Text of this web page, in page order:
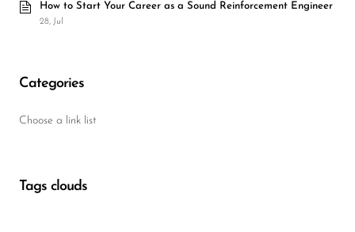
How to Start Your Career as a Sound Reinforcement Engineer
28, Jul
Categories
Choose a link list
Tags clouds